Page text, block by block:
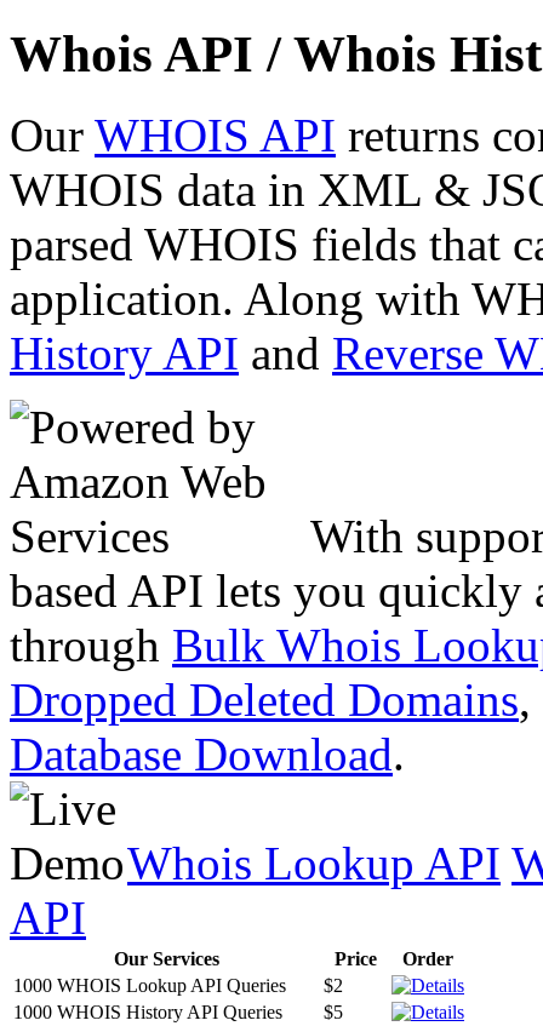
Whois API / Whois
Our WHOIS API returns
WHOIS data in XML &
parsed WHOIS fields that
application. Along with
History API and Reverse
With
based API lets you quickly
through Bulk Whois
Dropped Deleted Domains,
Database Download.
Whois Lookup API
API
Our Services Price
Order
1000 WHOIS Lookup API Queries
$2
1000 WHOIS History API Queries
$5